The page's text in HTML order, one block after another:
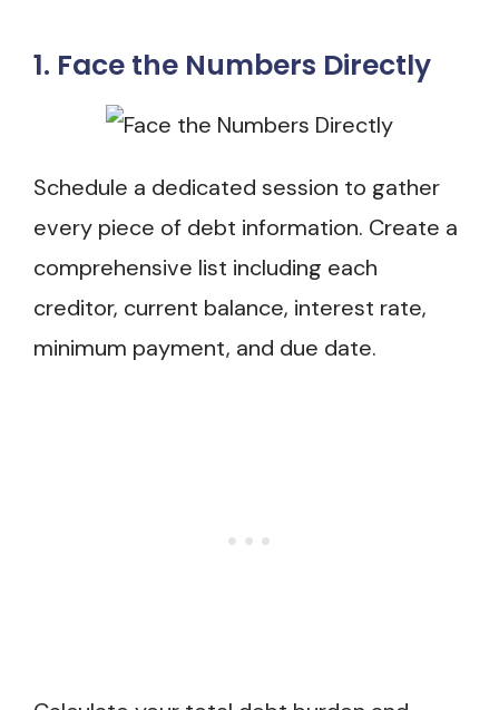
1. Face the Numbers Directly
Schedule a dedicated session to gather
every piece of debt information. Create a
comprehensive list including each
creditor, current balance, interest rate,
minimum payment, and due date.